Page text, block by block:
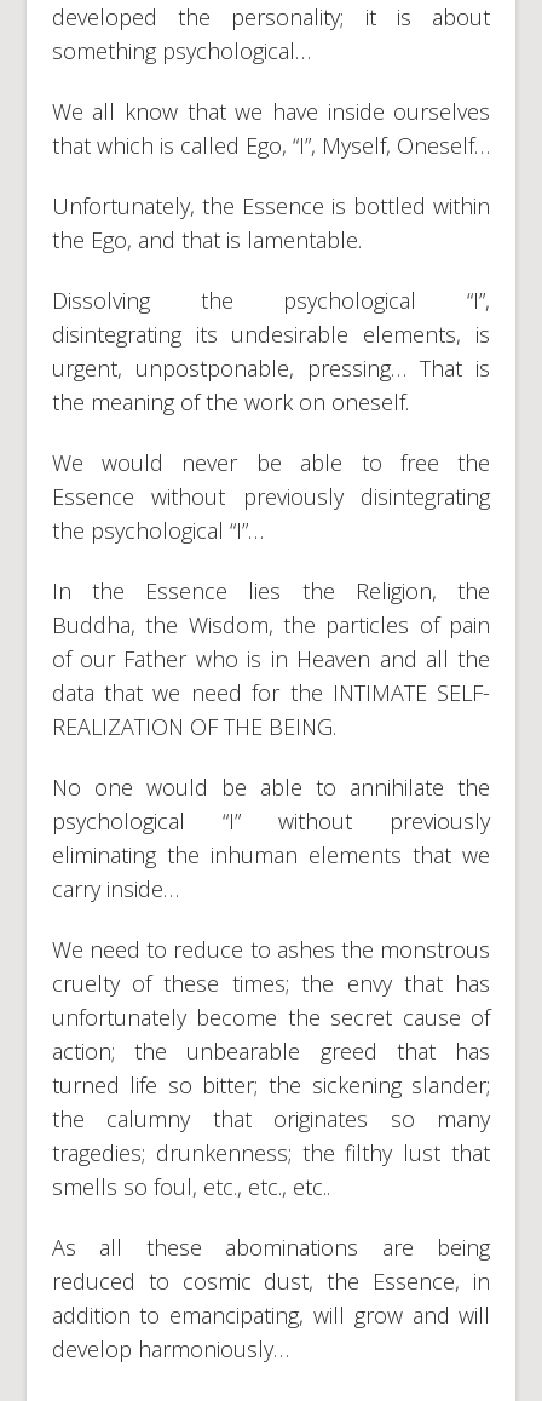
developed the personality; it is about
something psychological…
We all know that we have inside ourselves
that which is called Ego, “I”, Myself, Oneself…
Unfortunately, the Essence is bottled within
the Ego, and that is lamentable.
Dissolving the psychological “I”,
disintegrating its undesirable elements, is
urgent, unpostponable, pressing… That is
the meaning of the work on oneself.
We would never be able to free the
Essence without previously disintegrating
the psychological “I”…
In the Essence lies the Religion, the
Buddha, the Wisdom, the particles of pain
of our Father who is in Heaven and all the
data that we need for the INTIMATE SELF-
REALIZATION OF THE BEING.
No one would be able to annihilate the
psychological “I” without previously
eliminating the inhuman elements that we
carry inside…
We need to reduce to ashes the monstrous
cruelty of these times; the envy that has
unfortunately become the secret cause of
action; the unbearable greed that has
turned life so bitter; the sickening slander;
the calumny that originates so many
tragedies; drunkenness; the filthy lust that
smells so foul, etc., etc., etc..
As all these abominations are being
reduced to cosmic dust, the Essence, in
addition to emancipating, will grow and will
develop harmoniously…